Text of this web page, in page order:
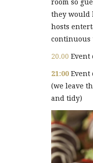
room so
they would
hosts
continuous
20.00 Event
21:00 Event
(we leave
and tidy)